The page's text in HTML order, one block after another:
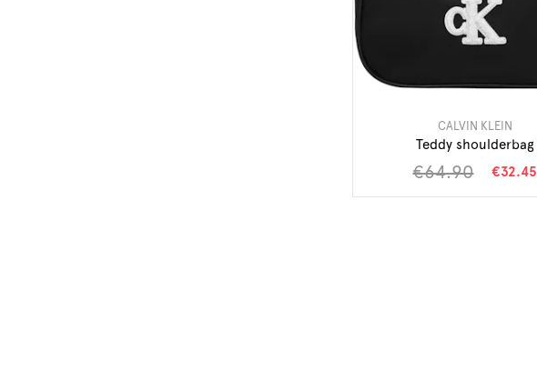
CALVIN KLEIN
Teddy shoulderbag
€64.90 €32.45